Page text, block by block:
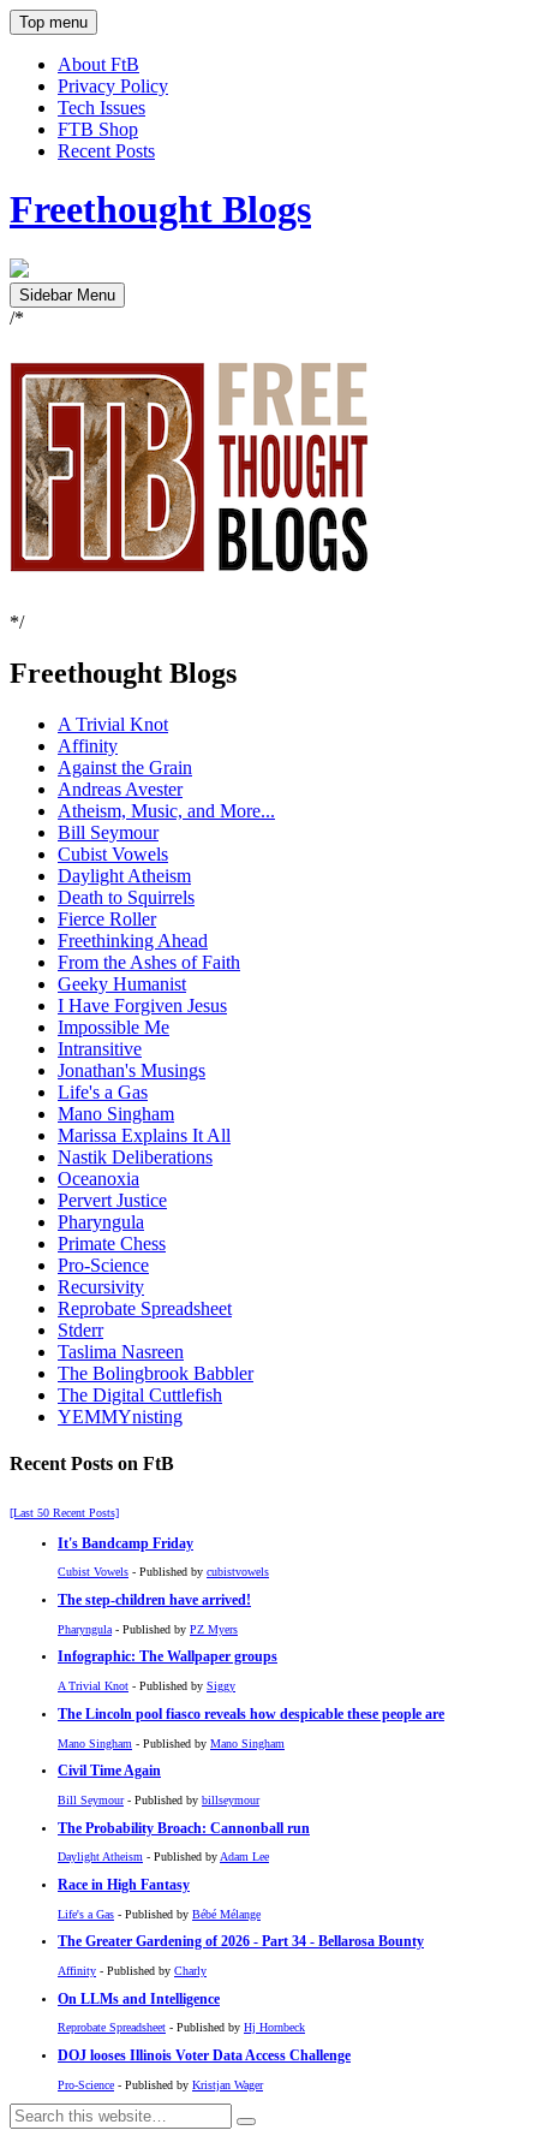
Top menu
About FtB
Privacy Policy
Tech Issues
FTB Shop
Recent Posts
Freethought Blogs
Sidebar Menu
/*
*/
Freethought Blogs
A Trivial Knot
Affinity
Against the Grain
Andreas Avester
Atheism, Music, and More...
Bill Seymour
Cubist Vowels
Daylight Atheism
Death to Squirrels
Fierce Roller
Freethinking Ahead
From the Ashes of Faith
Geeky Humanist
I Have Forgiven Jesus
Impossible Me
Intransitive
Jonathan's Musings
Life's a Gas
Mano Singham
Marissa Explains It All
Nastik Deliberations
Oceanoxia
Pervert Justice
Pharyngula
Primate Chess
Pro-Science
Recursivity
Reprobate Spreadsheet
Stderr
Taslima Nasreen
The Bolingbrook Babbler
The Digital Cuttlefish
YEMMYnisting
Recent Posts on FtB
[Last 50 Recent Posts]
It's Bandcamp Friday
Cubist Vowels - Published by cubistvowels
The step-children have arrived!
Pharyngula - Published by PZ Myers
Infographic: The Wallpaper groups
A Trivial Knot - Published by Siggy
The Lincoln pool fiasco reveals how despicable these people are
Mano Singham - Published by Mano Singham
Civil Time Again
Bill Seymour- Published by billseymour
The Probability Broach: Cannonball run
Daylight Atheism - Published byAdam Lee
Race in High Fantasy
Life's a Gas - Published by Bébé Mélange
The Greater Gardening of 2026 - Part 34 - Bellarosa Bounty
Affinity - Published by Charly
On LLMs and Intelligence
Reprobate Spreadsheet - Published by Hj Hornbeck
DOJ looses Illinois Voter Data Access Challenge
Pro-Science - Published by Kristjan Wager